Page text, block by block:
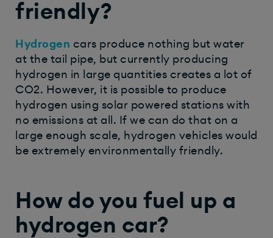
friendly?
Hydrogen cars produce nothing but water
at the tail pipe, but currently producing
hydrogen in large quantities creates a lot of
CO2. However, it is possible to produce
hydrogen using solar powered stations with
no emissions at all. If we can do that on a
large enough scale, hydrogen vehicles would
be extremely environmentally friendly.
How do you fuel up a
hydrogen car?